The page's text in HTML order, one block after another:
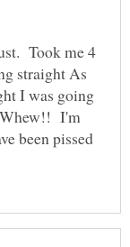
Took me 4
straight As
I was going
I'm
been pissed